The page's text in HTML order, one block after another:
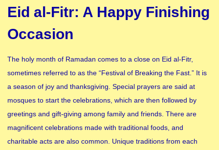
Eid al-Fitr: A Happy Finishing
Occasion
The holy month of Ramadan comes to a close on Eid al-Fitr,
sometimes referred to as the “Festival of Breaking the Fast.” It is
a season of joy and thanksgiving. Special prayers are said at
mosques to start the celebrations, which are then followed by
greetings and gift-giving among family and friends. There are
magnificent celebrations made with traditional foods, and
charitable acts are also common. Unique traditions from each